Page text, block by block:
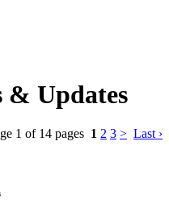
& Updates
1 of 14 pages 1 2 3 > Last ›